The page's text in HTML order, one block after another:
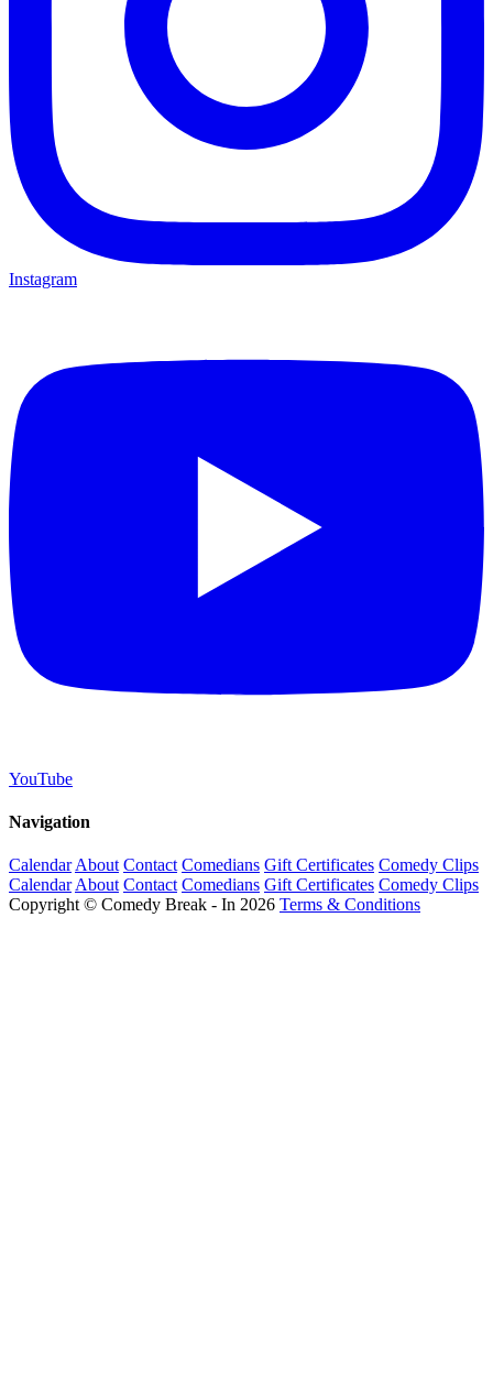
Instagram
YouTube
Navigation
Calendar About Contact Comedians Gift Certificates Comedy Clips
Calendar About Contact Comedians Gift Certificates Comedy Clips
Copyright © Comedy Break - In 2026 Terms & Conditions